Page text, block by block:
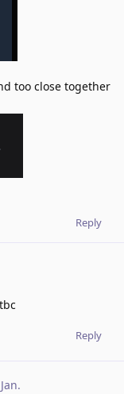
too close together
Reply
Reply
.